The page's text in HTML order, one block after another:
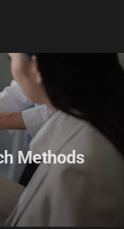
Methods